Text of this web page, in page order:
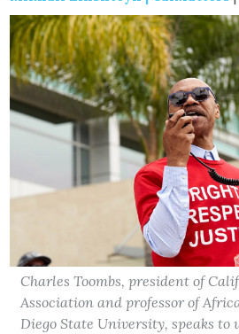
Charles Toombs, president of
Association and professor of
Diego State University, speaks to